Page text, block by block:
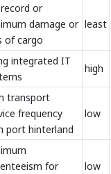
or
damage or
of cargo
least
integrated IT
high
transport
frequency
port hinterland
low
for
low